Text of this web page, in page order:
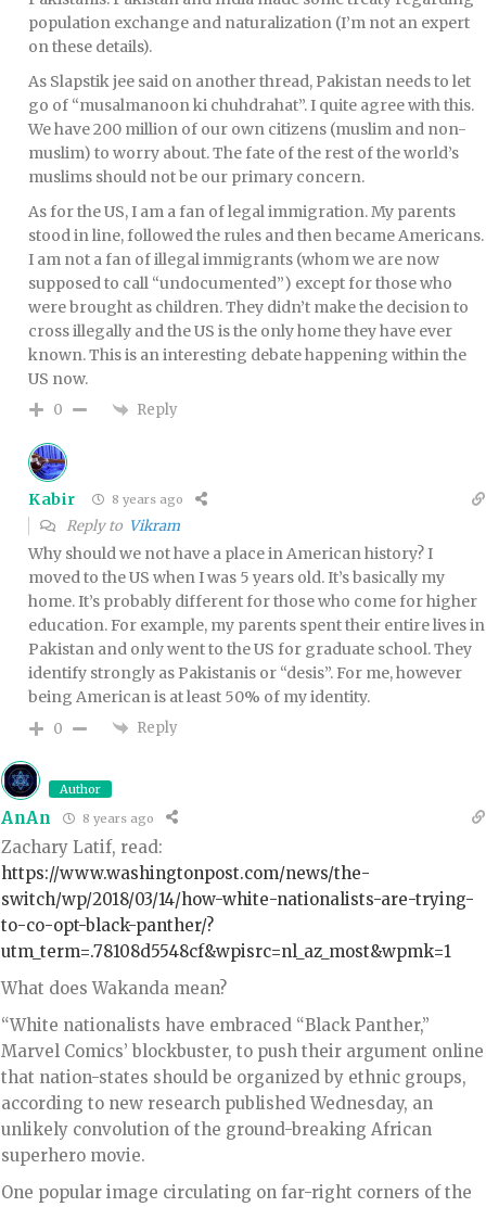
population exchange and naturalization (I’m not an expert
on these details).
As Slapstik jee said on another thread, Pakistan needs to let
go of “musalmanoon ki chuhdrahat”. I quite agree with this.
We have 200 million of our own citizens (muslim and non-
muslim) to worry about. The fate of the rest of the world’s
muslims should not be our primary concern.
As for the US, I am a fan of legal immigration. My parents
stood in line, followed the rules and then became Americans.
I am not a fan of illegal immigrants (whom we are now
supposed to call “undocumented”) except for those who
were brought as children. They didn’t make the decision to
cross illegally and the US is the only home they have ever
known. This is an interesting debate happening within the
US now.
0 Reply
Kabir 8 years ago
Reply to Vikram
Why should we not have a place in American history? I
moved to the US when I was 5 years old. It’s basically my
home. It’s probably different for those who come for higher
education. For example, my parents spent their entire lives in
Pakistan and only went to the US for graduate school. They
identify strongly as Pakistanis or “desis”. For me, however
being American is at least 50% of my identity.
0 Reply
Author
AnAn 8 years ago
Zachary Latif, read:
https://www.washingtonpost.com/news/the-
switch/wp/2018/03/14/how-white-nationalists-are-trying-
to-co-opt-black-panther/?
utm_term=.78108d5548cf&wpisrc=nl_az_most&wpmk=1
What does Wakanda mean?
“White nationalists have embraced “Black Panther,”
Marvel Comics’ blockbuster, to push their argument online
that nation-states should be organized by ethnic groups,
according to new research published Wednesday, an
unlikely convolution of the ground-breaking African
superhero movie.
One popular image circulating on far-right corners of the